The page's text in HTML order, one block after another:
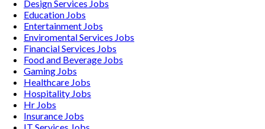
Design Services Jobs
Education Jobs
Entertainment Jobs
Enviromental Services Jobs
Financial Services Jobs
Food and Beverage Jobs
Gaming Jobs
Healthcare Jobs
Hospitality Jobs
Hr Jobs
Insurance Jobs